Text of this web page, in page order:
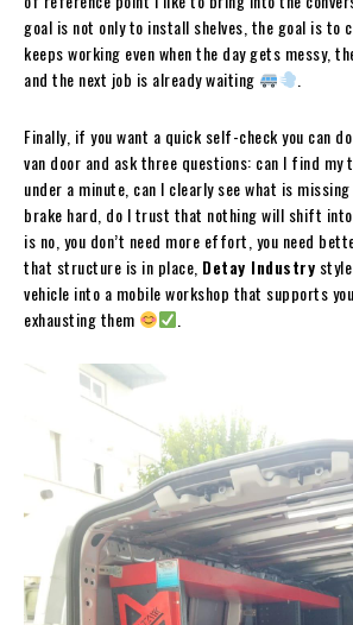
goal is not only to install shelves, the goal is to
keeps working even when the day gets messy,
and the next job is already waiting
Finally, if you want a quick self-check you can
van door and ask three questions: can I find
under a minute, can I clearly see what is
brake hard, do I trust that nothing will shift
is no, you don’t need more effort, you need
that structure is in place, Detay Industry
vehicle into a mobile workshop that supports
exhausting them